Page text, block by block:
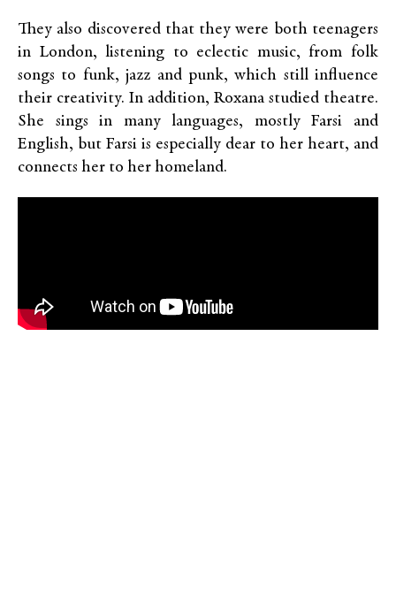
They also discovered that they were both teenagers
in London, listening to eclectic music, from folk
songs to funk, jazz and punk, which still influence
their creativity. In addition, Roxana studied theatre.
She sings in many languages, mostly Farsi and
English, but Farsi is especially dear to her heart, and
connects her to her homeland.